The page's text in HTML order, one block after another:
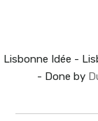
Lisbonne Idée -
- Done by